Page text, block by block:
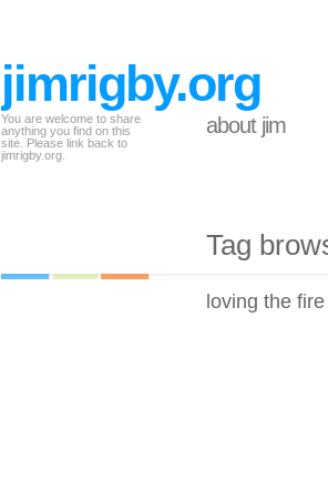
jimrigby.org
You are welcome to share
anything you find on this
site. Please link back to
jimrigby.org.
about jim
Tag
loving the